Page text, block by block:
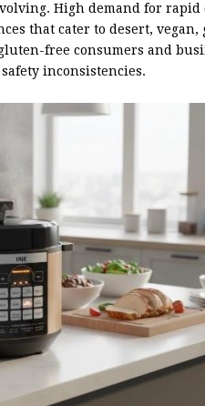
High demand for rapid
that cater to desert, vegan,
free consumers and
inconsistencies.